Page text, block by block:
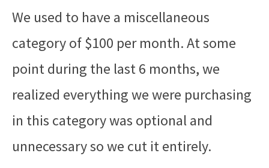
We used to have a miscellaneous
category of $100 per month. At some
point during the last 6 months, we
realized everything we were purchasing
in this category was optional and
unnecessary so we cut it entirely.